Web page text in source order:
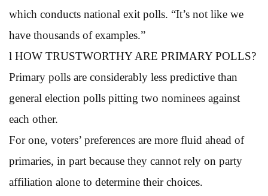
which conducts national exit polls. “It’s not like we
have thousands of examples.”
l HOW TRUSTWORTHY ARE PRIMARY POLLS?
Primary polls are considerably less predictive than
general election polls pitting two nominees against
each other.
For one, voters’ preferences are more fluid ahead of
primaries, in part because they cannot rely on party
affiliation alone to determine their choices.